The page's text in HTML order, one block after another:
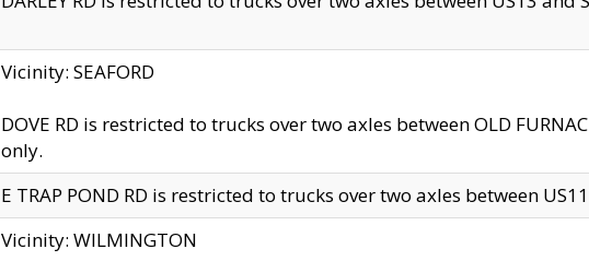
Vicinity: SEAFORD
DOVE RD is restricted to trucks over two axles between OLD
only.
E TRAP POND RD is restricted to trucks over two axles between
Vicinity: WILMINGTON